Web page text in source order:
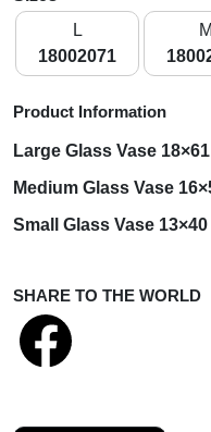
L
18002071
M
Product Information
Large Glass Vase
Medium Glass Vase
Small Glass Vase
SHARE TO THE WORLD